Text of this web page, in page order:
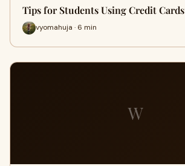
Tips for Students Using Credit Cards
vyomahuja · 6 min
W